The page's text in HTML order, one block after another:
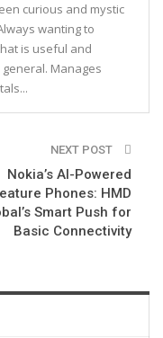
curious and mystic
wanting to
is useful and
Manages
NEXT POST
Nokia’s AI-Powered
Phones: HMD
Smart Push for
Basic Connectivity